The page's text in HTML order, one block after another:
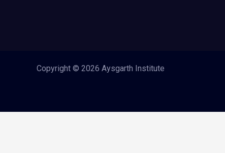
Copyright © 2026 Aysgarth Institute